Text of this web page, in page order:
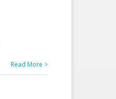
Read More >